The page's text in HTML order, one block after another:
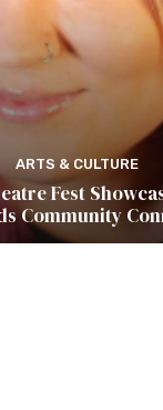
ARTS & CULTURE
Fest
Community